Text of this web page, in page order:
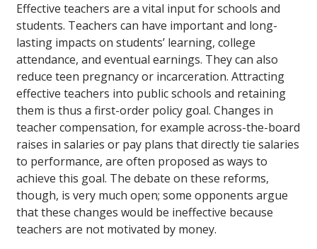
Effective teachers are a vital input for schools and
students. Teachers can have important and long-
lasting impacts on students’ learning, college
attendance, and eventual earnings. They can also
reduce teen pregnancy or incarceration. Attracting
effective teachers into public schools and retaining
them is thus a first-order policy goal. Changes in
teacher compensation, for example across-the-board
raises in salaries or pay plans that directly tie salaries
to performance, are often proposed as ways to
achieve this goal. The debate on these reforms,
though, is very much open; some opponents argue
that these changes would be ineffective because
teachers are not motivated by money.